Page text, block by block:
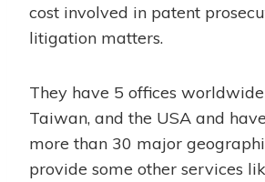
cost involved in patent
litigation matters.
They have 5 offices
Taiwan, and the USA and
more than 30 major
provide some other services